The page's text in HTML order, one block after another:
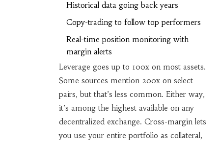
Historical data going back years
Copy-trading to follow top performers
Real-time position monitoring with
margin alerts
Leverage goes up to 100x on most assets.
Some sources mention 200x on select
pairs, but that’s less common. Either way,
it’s among the highest available on any
decentralized exchange. Cross-margin lets
you use your entire portfolio as collateral,